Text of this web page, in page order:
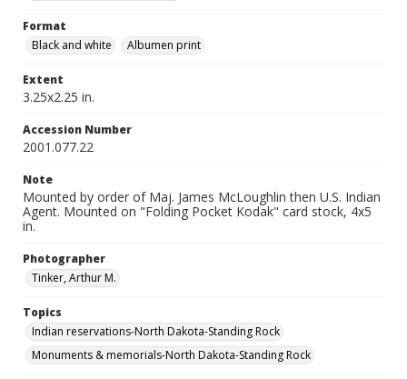
Format
Black and white
Albumen print
Extent
3.25x2.25 in.
Accession Number
2001.077.22
Note
Mounted by order of Maj. James McLoughlin then U.S. Indian
Agent. Mounted on "Folding Pocket Kodak" card stock, 4x5
in.
Photographer
Tinker, Arthur M.
Topics
Indian reservations-North Dakota-Standing Rock
Monuments & memorials-North Dakota-Standing Rock